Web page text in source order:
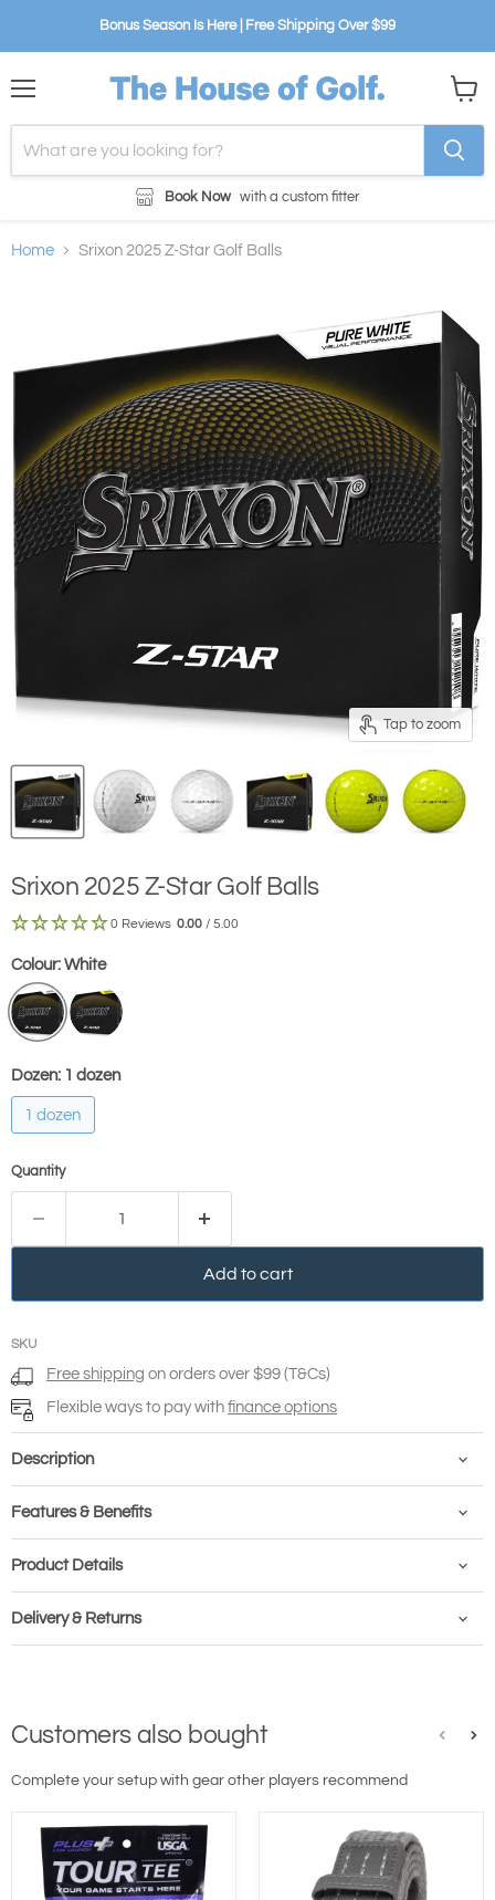
Bonus Season Is Here | Free Shipping Over $99
Book Now with a custom fitter
cart
Home Srixon 2025 Z-Star Golf Balls
Tap to zoom
Srixon 2025 Z-Star Golf Balls
0 Reviews 0.00 / 5.00
Colour: White
Dozen: 1 dozen
1 dozen
Quantity
Add to cart
SKU
Free shipping on orders over $99 (T&Cs)
Flexible ways to pay with finance options
Description
Features & Benefits
Product Details
Delivery & Returns
Customers also bought
Complete your setup with gear other players recommend